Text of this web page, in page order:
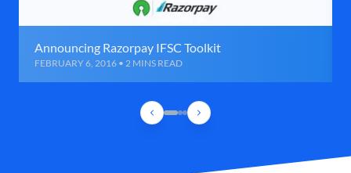
Announcing Razorpay IFSC Toolkit
FEBRUARY 6, 2016 • 2 MINS READ